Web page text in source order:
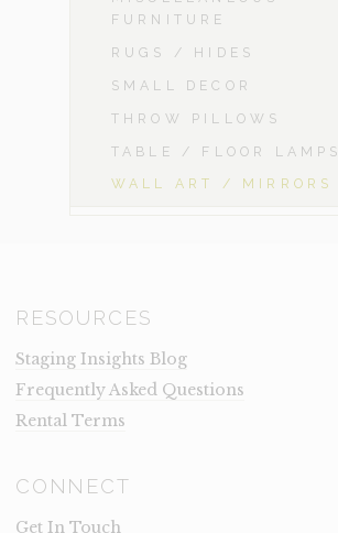
FURNITURE
RUGS / HIDES
SMALL DECOR
THROW PILLOWS
TABLE / FLOOR LAMPS
WALL ART / MIRRORS
RESOURCES
Staging Insights Blog
Frequently Asked Questions
Rental Terms
CONNECT
Get In Touch